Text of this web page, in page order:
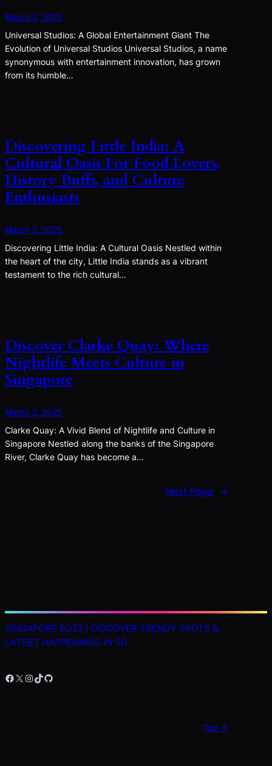
March 2, 2025
Universal Studios: A Global Entertainment Giant The
Evolution of Universal Studios Universal Studios, a name
synonymous with entertainment innovation, has grown
from its humble…
Discovering Little India: A
Cultural Oasis For Food Lovers,
History Buffs, and Culture
Enthusiasts
March 2, 2025
Discovering Little India: A Cultural Oasis Nestled within
the heart of the city, Little India stands as a vibrant
testament to the rich cultural…
Discover Clarke Quay: Where
Nightlife Meets Culture in
Singapore
March 2, 2025
Clarke Quay: A Vivid Blend of Nightlife and Culture in
Singapore Nestled along the banks of the Singapore
River, Clarke Quay has become a…
Next Page →
SINGAPORE BUZZ | DISCOVER TRENDY SPOTS &
LATEST HAPPENINGS IN SG
Facebook X Instagram TikTok GitHub
Top ↑